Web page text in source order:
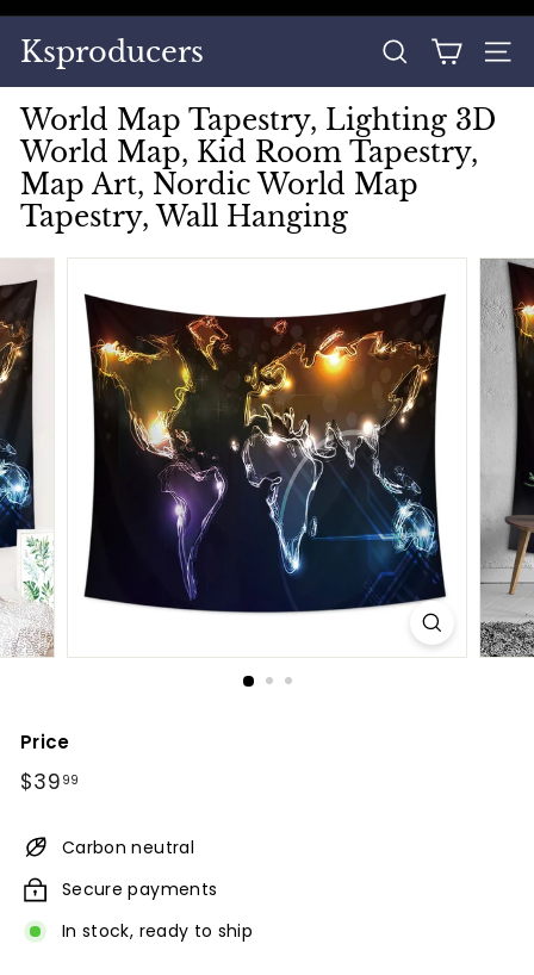
Skip
content
Ksproducers SEARCH
World Map Tapestry, Lighting 3D
World Map, Kid Room Tapestry,
Map Art, Nordic World Map
Tapestry, Wall Hanging
Price
Regular
$39 99
Carbon neutral
Secure payments
In stock, ready to ship